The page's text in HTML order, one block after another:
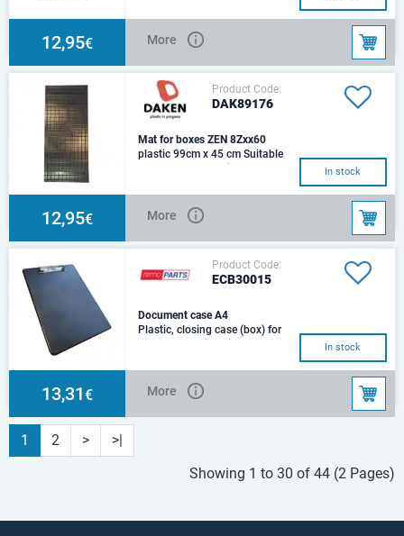
12,95€ More
Product Code:
DAK89176
Mat for boxes ZEN 8Zxx60
plastic 99cm x 45 cm Suitable
for Daken boxes with
In stock
12,95€ More
Product Code:
ECB30015
Document case A4
Plastic, closing case (box) for
documents.With clip33x23.5x2
In stock
13,31€ More
1 2 >
>|
Showing 1 to 30 of 44 (2 Pages)